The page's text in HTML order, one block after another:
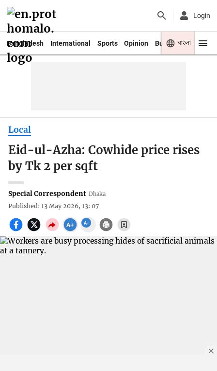
Login
Bangladesh International Sports Opinion Business Youth
বাংলা
Local
Eid-ul-Azha: Cowhide price rises
by Tk 2 per sqft
Special Correspondent Dhaka
Published: 13 May 2026, 13: 07